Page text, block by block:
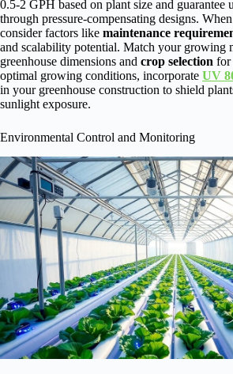
0.5-2 GPH based on plant size and guarantee
through pressure-compensating designs.
consider factors like maintenance
and scalability potential. Match your growing
greenhouse dimensions and crop selection for
optimal growing conditions, incorporate UV
in your greenhouse construction to shield
sunlight exposure.
Environmental Control and Monitoring